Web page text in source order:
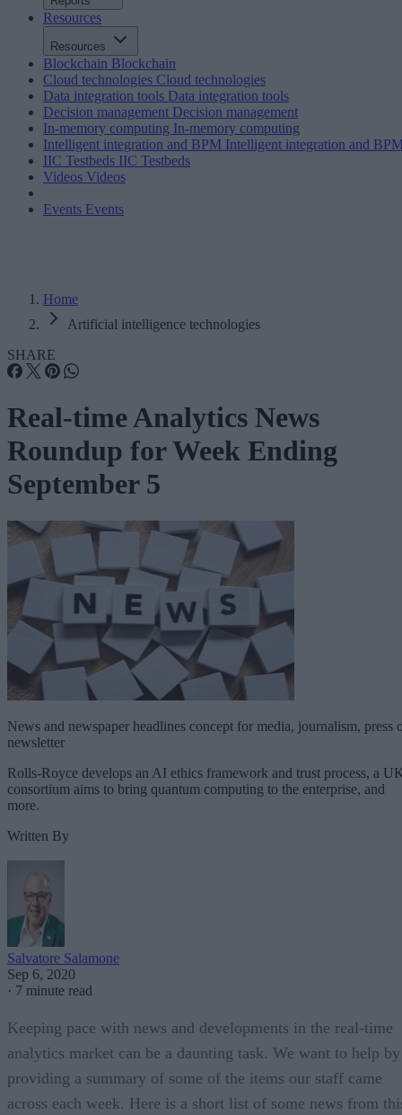
Resources
Resources
Blockchain Blockchain
Cloud technologies Cloud technologies
Data integration tools Data integration tools
Decision management Decision management
In-memory computing In-memory computing
Intelligent integration and BPM Intelligent integration and
IIC Testbeds IIC Testbeds
Videos Videos
Events Events
Home
Artificial intelligence technologies
SHARE
Real-time Analytics News
Roundup for Week Ending
September 5
News and newspaper headlines concept for media, journalism, press
newsletter
Rolls-Royce develops an AI ethics framework and trust process, a
consortium aims to bring quantum computing to the enterprise, and
more.
Written By
Salvatore Salamone
Sep 6, 2020
· 7 minute read
Keeping pace with news and developments in the real-time
analytics market can be a daunting task. We want to help by
providing a summary of some of the items our staff came
across each week. Here is a short list of some news from